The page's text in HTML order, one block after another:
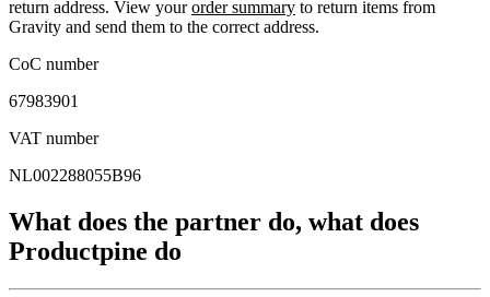
return address. View yourorder summary to return items from
Gravity and send them to the correct address.
CoC number
67983901
VAT number
NL002288055B96
What does the partner do, what does
Productpine do